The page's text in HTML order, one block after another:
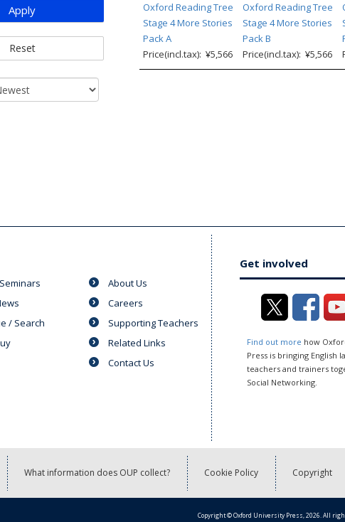
Oxford Reading Tree
Stage 4 More Stories
Pack A
Price(incl.tax): ¥5,566
Oxford Reading Tree
Stage 4 More Stories
Pack B
Price(incl.tax): ¥5,566
Apply
Reset
/ Search
About Us
Careers
Supporting Teachers
Related Links
Contact Us
Get involved
Find out more how
Press is bringing English
teachers and trainers
Social Networking.
What information does OUP collect? Cookie Policy Copyright
Copyright © Oxford University Press, 2026. All